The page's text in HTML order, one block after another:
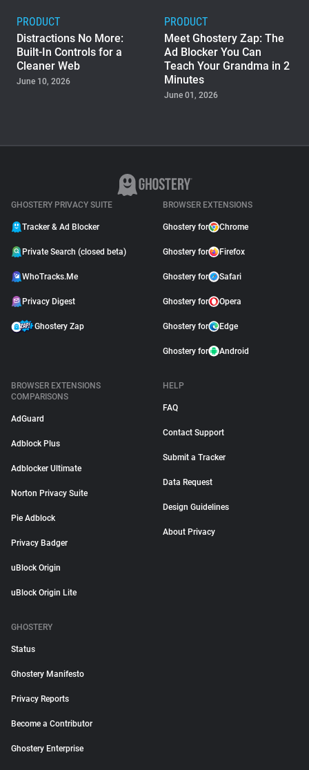
PRODUCT
Distractions No More:
Built-In Controls for a
Cleaner Web
June 10, 2026
PRODUCT
Meet Ghostery Zap: The
Ad Blocker You Can
Teach Your Grandma in 2
Minutes
June 01, 2026
Ghostery Private Search
What It Means for You
GHOSTERY PRIVACY SUITE
Tracker & Ad Blocker
Private Search (closed beta)
WhoTracks.Me
Privacy Digest
Ghostery Zap
BROWSER EXTENSIONS
Ghostery for Chrome
Ghostery for Firefox
Ghostery for Safari
Ghostery for Opera
Ghostery for Edge
Ghostery for Android
BROWSER EXTENSIONS
COMPARISONS
AdGuard
Adblock Plus
Adblocker Ultimate
Norton Privacy Suite
Pie Adblock
Privacy Badger
uBlock Origin
uBlock Origin Lite
HELP
FAQ
Contact Support
Submit a Tracker
Data Request
Design Guidelines
About Privacy
GHOSTERY
Status
Ghostery Manifesto
Privacy Reports
Become a Contributor
Ghostery Enterprise